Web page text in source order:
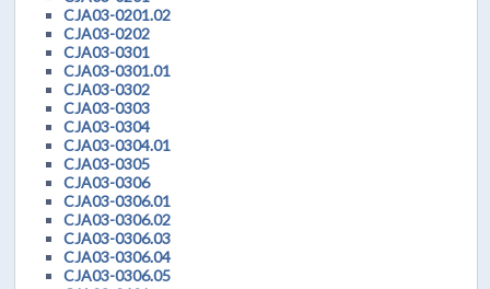
CJA03-0201.02
CJA03-0202
CJA03-0301
CJA03-0301.01
CJA03-0302
CJA03-0303
CJA03-0304
CJA03-0304.01
CJA03-0305
CJA03-0306
CJA03-0306.01
CJA03-0306.02
CJA03-0306.03
CJA03-0306.04
CJA03-0306.05